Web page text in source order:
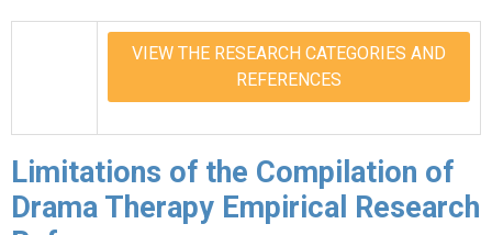
VIEW THE RESEARCH CATEGORIES AND
REFERENCES
Limitations of the Compilation of
Drama Therapy Empirical Research